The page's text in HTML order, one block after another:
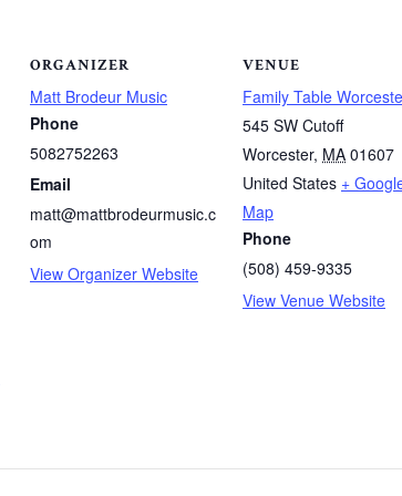
ORGANIZER
Matt Brodeur Music
Phone
5082752263
Email
matt@mattbrodeurmusic.c
om
View Organizer Website
VENUE
Family Table
545 SW Cutoff
Worcester, MA 01607
United States +
Map
Phone
(508) 459-9335
View Venue Website